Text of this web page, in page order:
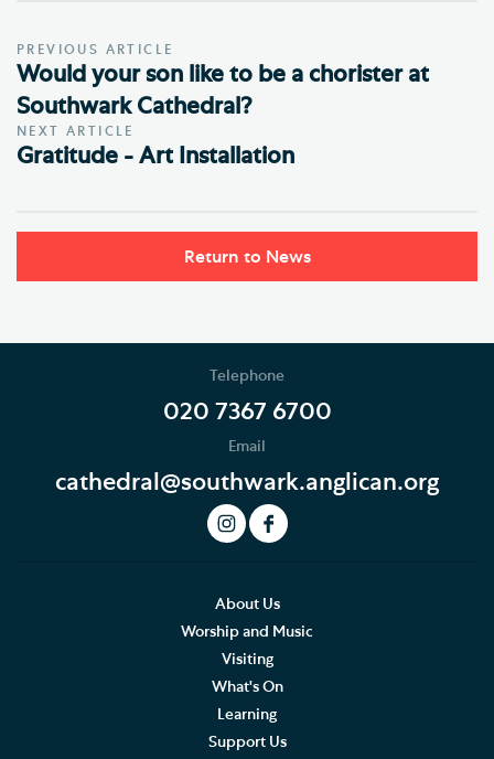
PREVIOUS ARTICLE
Would your son like to be a chorister at
Southwark Cathedral?
NEXT ARTICLE
Gratitude - Art Installation
Return to News
Telephone
020 7367 6700
Email
cathedral@southwark.anglican.org
About Us
Worship and Music
Visiting
What's On
Learning
Support Us